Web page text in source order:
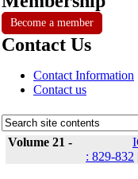
Become a member
Contact Us
Contact Information
Contact us
Volume 21 -
: 829-832